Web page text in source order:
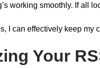
working smoothly. If all
I can effectively keep my
Your